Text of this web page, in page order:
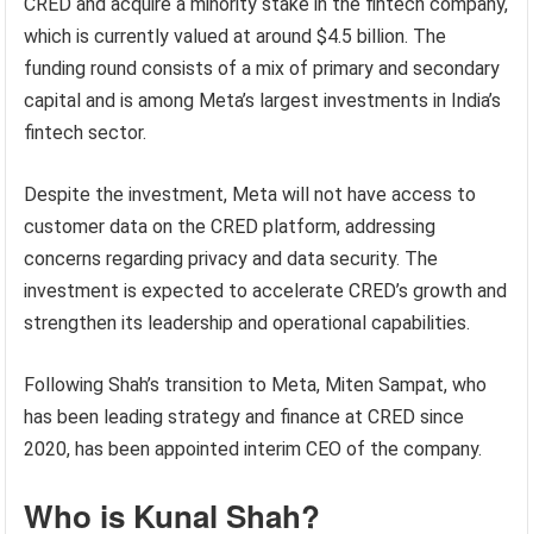
which is currently valued at around $4.5 billion. The
funding round consists of a mix of primary and secondary
capital and is among Meta’s largest investments in India’s
fintech sector.
Despite the investment, Meta will not have access to
customer data on the CRED platform, addressing
concerns regarding privacy and data security. The
investment is expected to accelerate CRED’s growth and
strengthen its leadership and operational capabilities.
Following Shah’s transition to Meta, Miten Sampat, who
has been leading strategy and finance at CRED since
2020, has been appointed interim CEO of the company.
Who is Kunal Shah?